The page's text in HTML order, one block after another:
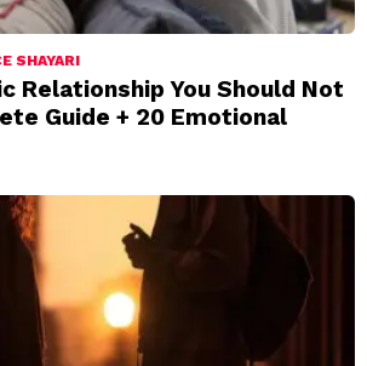
SHAYARI
Relationship You Should Not
Guide + 20 Emotional